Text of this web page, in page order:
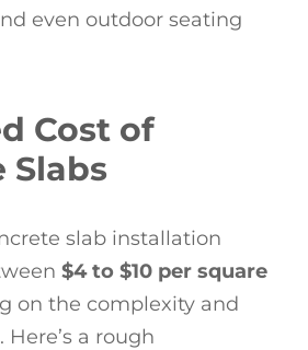
even outdoor seating
Cost of
Slabs
slab installation
$4 to $10 per square
on the complexity and
a rough